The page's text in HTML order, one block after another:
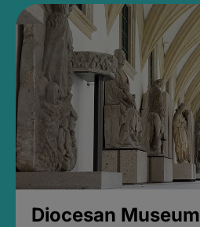
Diocesan Museum